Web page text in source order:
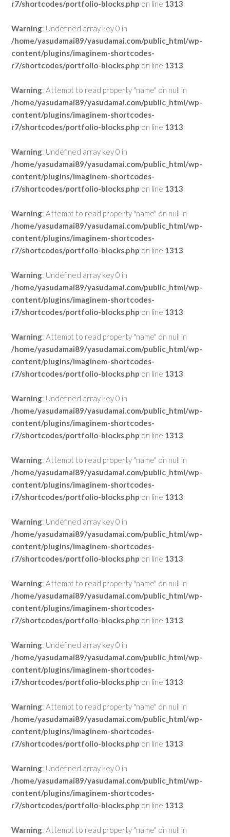
r7/shortcodes/portfolio-blocks.php on line 1313
Warning: Undefined array key 0 in
/home/yasudamai89/yasudamai.com/public_html/wp-
content/plugins/imaginem-shortcodes-
r7/shortcodes/portfolio-blocks.php on line 1313
Warning: Attempt to read property "name" on null in
/home/yasudamai89/yasudamai.com/public_html/wp-
content/plugins/imaginem-shortcodes-
r7/shortcodes/portfolio-blocks.php on line 1313
Warning: Undefined array key 0 in
/home/yasudamai89/yasudamai.com/public_html/wp-
content/plugins/imaginem-shortcodes-
r7/shortcodes/portfolio-blocks.php on line 1313
Warning: Attempt to read property "name" on null in
/home/yasudamai89/yasudamai.com/public_html/wp-
content/plugins/imaginem-shortcodes-
r7/shortcodes/portfolio-blocks.php on line 1313
Warning: Undefined array key 0 in
/home/yasudamai89/yasudamai.com/public_html/wp-
content/plugins/imaginem-shortcodes-
r7/shortcodes/portfolio-blocks.php on line 1313
Warning: Attempt to read property "name" on null in
/home/yasudamai89/yasudamai.com/public_html/wp-
content/plugins/imaginem-shortcodes-
r7/shortcodes/portfolio-blocks.php on line 1313
Warning: Undefined array key 0 in
/home/yasudamai89/yasudamai.com/public_html/wp-
content/plugins/imaginem-shortcodes-
r7/shortcodes/portfolio-blocks.php on line 1313
Warning: Attempt to read property "name" on null in
/home/yasudamai89/yasudamai.com/public_html/wp-
content/plugins/imaginem-shortcodes-
r7/shortcodes/portfolio-blocks.php on line 1313
Warning: Undefined array key 0 in
/home/yasudamai89/yasudamai.com/public_html/wp-
content/plugins/imaginem-shortcodes-
r7/shortcodes/portfolio-blocks.php on line 1313
Warning: Attempt to read property "name" on null in
/home/yasudamai89/yasudamai.com/public_html/wp-
content/plugins/imaginem-shortcodes-
r7/shortcodes/portfolio-blocks.php on line 1313
Warning: Undefined array key 0 in
/home/yasudamai89/yasudamai.com/public_html/wp-
content/plugins/imaginem-shortcodes-
r7/shortcodes/portfolio-blocks.php on line 1313
Warning: Attempt to read property "name" on null in
/home/yasudamai89/yasudamai.com/public_html/wp-
content/plugins/imaginem-shortcodes-
r7/shortcodes/portfolio-blocks.php on line 1313
Warning: Undefined array key 0 in
/home/yasudamai89/yasudamai.com/public_html/wp-
content/plugins/imaginem-shortcodes-
r7/shortcodes/portfolio-blocks.php on line 1313
Warning: Attempt to read property "name" on null in